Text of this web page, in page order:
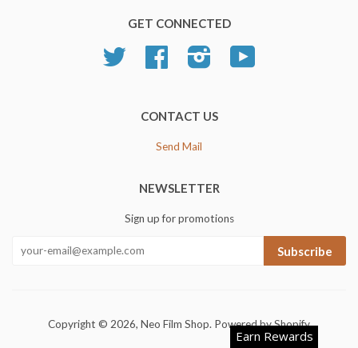
GET CONNECTED
Twitter Facebook Instagram
CONTACT US
Send Mail
NEWSLETTER
Sign up for promotions
Subscribe
Copyright © 2026, Neo Film Shop. Powered by Shopify
Earn Rewards